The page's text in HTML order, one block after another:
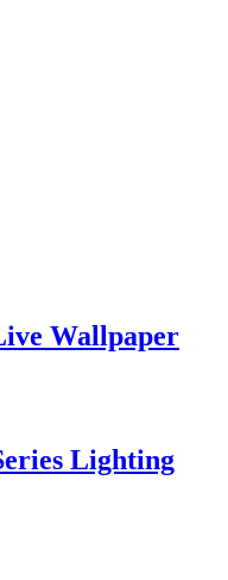
Wallpaper
Lighting